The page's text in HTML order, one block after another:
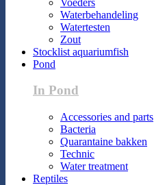
Waterbehandeling
Watertesten
Zout
Stocklist aquariumfish
Pond
In Pond
Accessories and parts
Bacteria
Quarantaine bakken
Technic
Water treatment
Reptiles